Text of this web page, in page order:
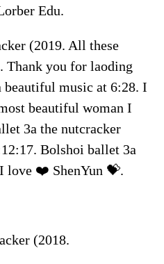
Edu.
(2019. All these
Thank you for laoding
music at 6:28. I
beautiful woman I
3a the nutcracker
Bolshoi ballet 3a
love ❤️ ShenYun 💝.
(2018.